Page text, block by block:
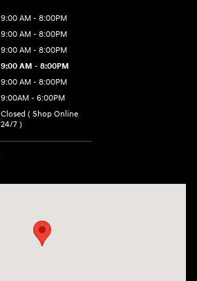
9:00 AM - 8:00PM
9:00 AM - 8:00PM
9:00 AM - 8:00PM
9:00 AM - 8:00PM
9:00 AM - 8:00PM
9:00AM - 6:00PM
Closed ( Shop Online
24/7 )